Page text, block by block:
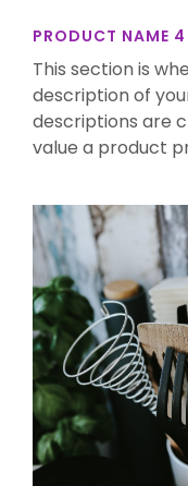
PRODUCT NAME 4
This section is
description of
descriptions are
value a product